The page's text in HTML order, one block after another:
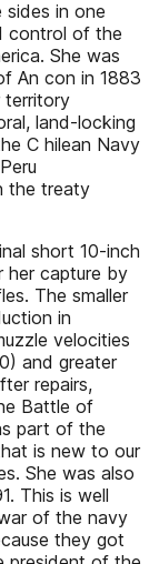
in one
control of the
She was
An con in 1883
territory
land-locking
C hilean Navy
the treaty
short 10-inch
her capture by
The smaller
in
velocities
and greater
repairs,
Battle of
part of the
is new to our
She was also
This is well
of the navy
they got